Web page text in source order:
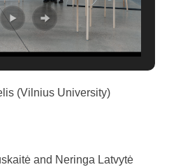
(Vilnius University)
and Neringa Latvytė